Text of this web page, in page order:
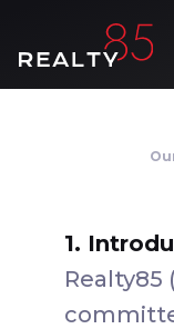
1.
Realty85